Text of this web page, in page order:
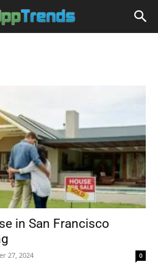
in San Francisco
27, 2024 0